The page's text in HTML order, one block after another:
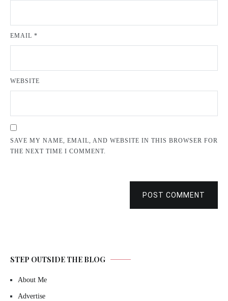
EMAIL *
WEBSITE
SAVE MY NAME, EMAIL, AND WEBSITE IN THIS BROWSER FOR
THE NEXT TIME I COMMENT.
POST COMMENT
STEP OUTSIDE THE BLOG
About Me
Advertise